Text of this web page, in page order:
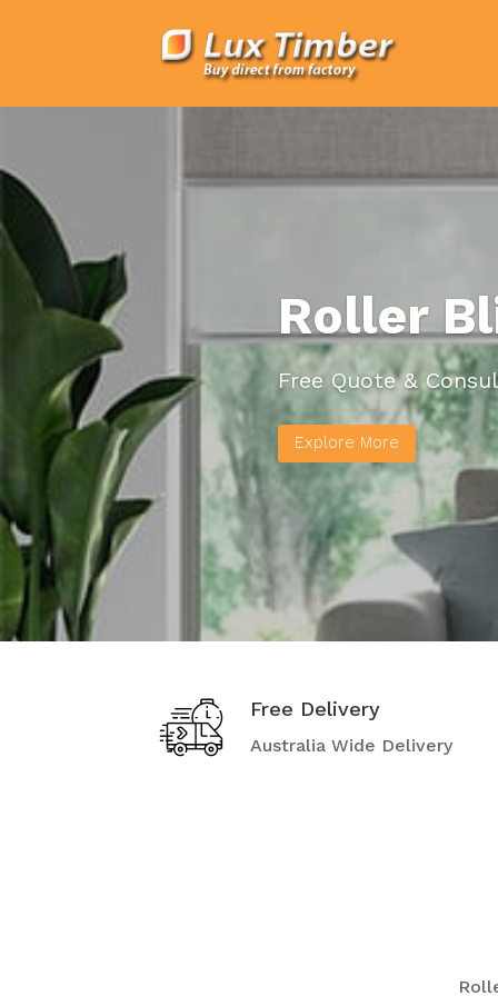
Roller
Free Quote &
Explore More
Free Delivery
Australia Wide Delivery